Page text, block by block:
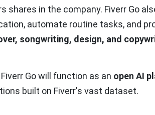
shares in the company. Fiverr Go
automate routine tasks, and
songwriting, design, and
Go will function as an open AI
built on Fiverr's vast dataset.